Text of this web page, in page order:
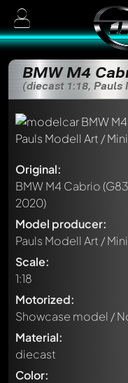
BMW M4
(diecast 1:18,
Original:
BMW M4 Cabrio
2020)
Model producer:
Pauls Modell Art /
Scale:
1:18
Motorized:
Showcase model /
Material:
diecast
Color: